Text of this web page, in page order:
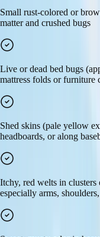
Small rust-colored or
matter and crushed bugs
Live or dead bed bugs
mattress folds or furniture
Shed skins (pale yellow
headboards, or along
Itchy, red welts in
especially arms,